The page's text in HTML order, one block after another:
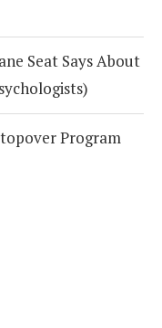
Seat Says About
Program